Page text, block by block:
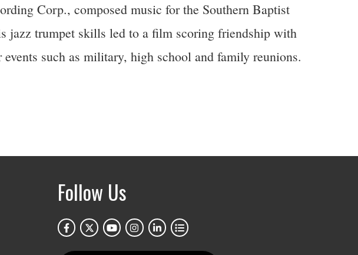
Corp., composed music for the Southern Baptist
jazz trumpet skills led to a film scoring friendship with
such as military, high school and family reunions.
Follow Us